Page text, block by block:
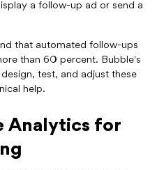
a follow-up ad or send a
that automated follow-ups
than 60 percent. Bubble's
test, and adjust these
help.
Analytics for